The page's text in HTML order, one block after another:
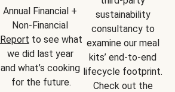
Annual Financial +
Report to see what
we did last year
and what’s cooking
for the future.
sustainability
consultancy to
examine our meal
kits’ end-to-end
lifecycle footprint.
Check out the